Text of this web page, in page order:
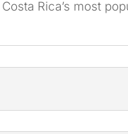
Rica’s most